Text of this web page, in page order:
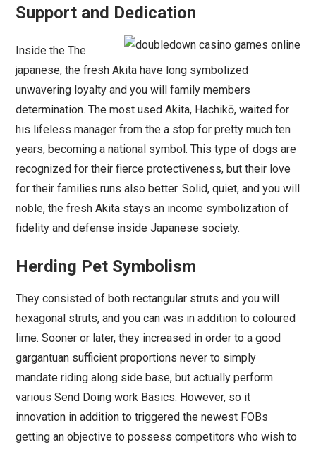
Support and Dedication
Inside the The
japanese, the fresh Akita have long symbolized
unwavering loyalty and you will family members
determination. The most used Akita, Hachikō, waited for
his lifeless manager from the a stop for pretty much ten
years, becoming a national symbol. This type of dogs are
recognized for their fierce protectiveness, but their love
for their families runs also better. Solid, quiet, and you will
noble, the fresh Akita stays an income symbolization of
fidelity and defense inside Japanese society.
Herding Pet Symbolism
They consisted of both rectangular struts and you will
hexagonal struts, and you can was in addition to coloured
lime. Sooner or later, they increased in order to a good
gargantuan sufficient proportions never to simply
mandate riding along side base, but actually perform
various Send Doing work Basics. However, so it
innovation in addition to triggered the newest FOBs
getting an objective to possess competitors who wish to